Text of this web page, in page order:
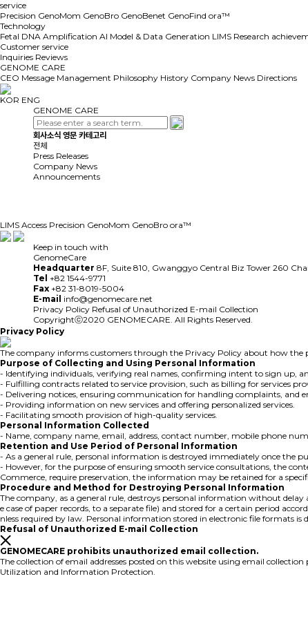
service
Precision GenoMom GenoBro GenoBenet GenoFind ora™
Technology
Fetal DNA Amplification AI Model & Data Generation LIMS Research
Customer service
Inquiries Reviews
GENOME CARE
CEO Message Management Philosophy History Company News Directions
KOR ENG
GENOME CARE
회사소식 영문 카테고리
전체
Press Releases
Company News
Announcements
LIMS Access Precision GenoMom GenoBro ora™
Keep in touch with
GenomeCare
Headquarter 8F, Suite 810, Gwanggyo Central Biz Tower 260
Tel +82 1544-9771
Fax +82 31-8019-5004
E-mail info@genomecare.net
Privacy Policy Refusal of Unauthorized E-mail Collection
Copyrightⓒ2020 GENOMECARE. All Rights Reserved.
Privacy Policy
The company informs customers through the Privacy Policy about how
Purpose of Collecting and Using Personal Information
- Identifying individuals, verifying real names, confirming intent to sign up,
- Fulfilling contracts related to service provision, such as billing for services
- Delivering notices, ensuring communication for handling complaints, and
- Providing information on new services and offering personalized services.
- Facilitating smooth provision of high-quality services.
Personal Information Collected
- Name, company name, email, address, contact number, mobile phone
Retention and Use Period of Personal Information
- As a general rule, personal information is destroyed immediately once the
- However, for the purpose of ensuring smooth service consultations, the
Commerce, require preservation, the information may be retained for a
Procedure and Method for Destroying Personal Information
The company, as a general rule, destroys personal information without
e case of paper records, to a separate file) and stored for a certain period
nless required by law. Personal information stored in electronic file formats
Refusal of Unauthorized E-mail Collection
GENOMECARE prohibits unauthorized email collection.
The collection of email addresses posted on this website using email
Utilization and Information Protection.